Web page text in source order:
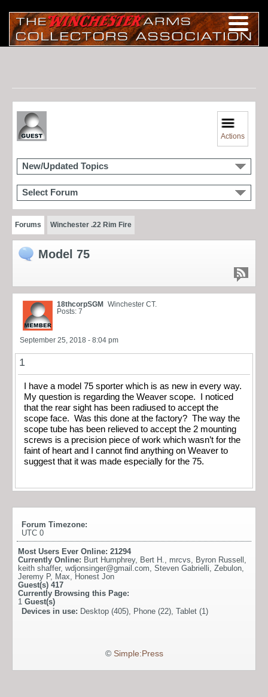
Actions
New/Updated Topics
Select Forum
Forums Winchester .22 Rim Fire
Model 75
18thcorpSGM Winchester CT.
Posts: 7
September 25, 2018 - 8:04 pm
1
I have a model 75 sporter which is as new in every way.
My question is regarding the Weaver scope. I noticed
that the rear sight has been radiused to accept the
scope face. Was this done at the factory? The way the
scope tube has been relieved to accept the 2 mounting
screws is a precision piece of work which wasn’t for the
faint of heart and I cannot find anything on Weaver to
suggest that it was made especially for the 75.
Forum Timezone:
UTC 0
Most Users Ever Online: 21294
Currently Online: Burt Humphrey, Bert H., mrcvs, Byron Russell ,
keith shaffer, wdjonsinger@gmail.com, Steven Gabrielli, Zebulon,
Jeremy P, Max, Honest Jon
Guest(s) 417
Currently Browsing this Page:
1 Guest(s)
Devices in use: Desktop (405), Phone (22), Tablet (1)
© Simple:Press